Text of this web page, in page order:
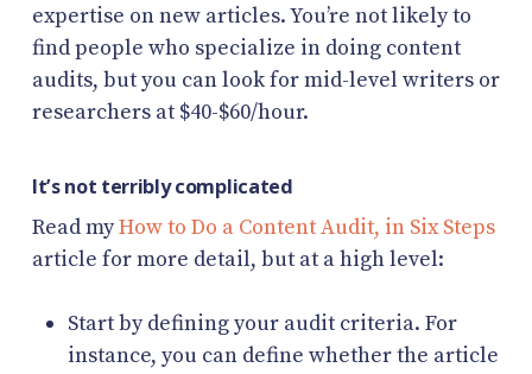
expertise on new articles. You’re not likely to
find people who specialize in doing content
audits, but you can look for mid-level writers or
researchers at $40-$60/hour.
It’s not terribly complicated
Read myHow to Do a Content Audit, in Six Steps
article for more detail, but at a high level:
Start by defining your audit criteria. For
instance, you can define whether the article